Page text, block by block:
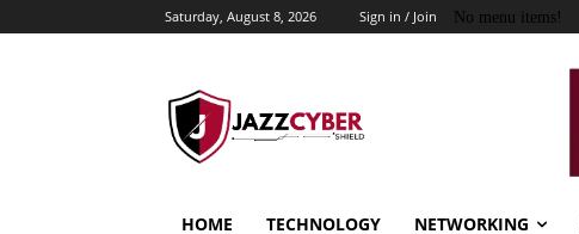
Saturday, August 8, 2026 Sign in / Join No menu items!
HOME TECHNOLOGY NETWORKING